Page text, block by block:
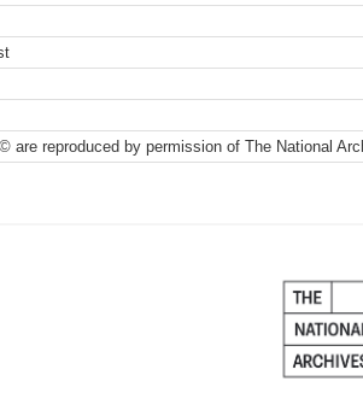
are reproduced by permission of The National